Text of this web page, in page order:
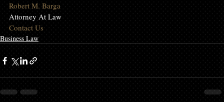
Robert M. Barga
Attorney At Law
Contact Us
Business Law